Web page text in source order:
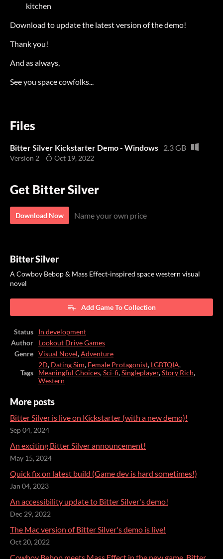
kitchen
Download to update the latest version of the demo!
Thank you!
And as always,
See you space cowfolks...
Files
Bitter Silver Kickstarter Demo - Windows 2.3 GB
Version 2 Oct 19, 2022
Get Bitter Silver
Download Now Name your own price
Bitter Silver
A Cowboy Bebop & Mass Effect-inspired space western visual
novel
Add Game To Collection
Status
In development
Author
Lookout Drive Games
Genre
Visual Novel,Adventure
Tags
2D, Dating Sim, Female Protagonist, LGBTQIA,
Meaningful Choices,Sci-fi,Singleplayer,Story Rich,
Western
More posts
Bitter Silver is live on Kickstarter (with a new demo)!
Sep 04, 2024
An exciting Bitter Silver announcement!
May 15, 2024
Quick fix on latest build (Game dev is hard sometimes!)
Jan 04, 2023
An accessibility update to Bitter Silver's demo!
Dec 29, 2022
The Mac version of Bitter Silver's demo is live!
Oct 20, 2022